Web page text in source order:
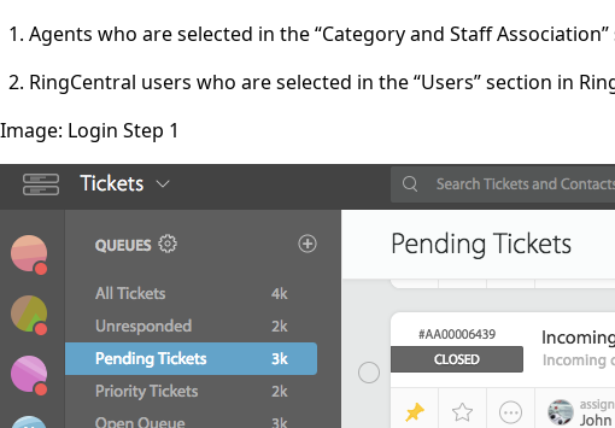
Agents who are selected in the “Category and Staff
RingCentral users who are selected in the “Users” section in
Image: Login Step 1